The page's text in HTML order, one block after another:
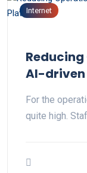
Internet
AI-
For the
quite high.